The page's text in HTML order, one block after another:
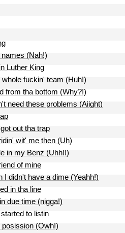
(Nah!)
Luther King
fuckin' team (Huh!)
from tha bottom (Why?!)
need these problems (Aiight)
out tha trap
wit' me then (Uh)
in my Benz (Uhh!!)
of mine
I didn't have a dime (Yeahh!)
in tha line
due time (nigga!)
to listin
(Owh!)